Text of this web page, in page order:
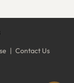
| Contact Us